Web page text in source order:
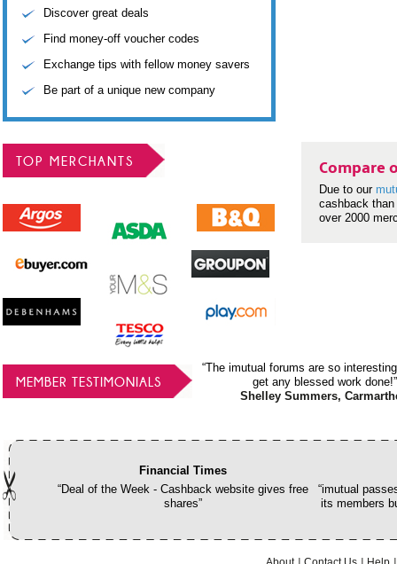
Discover great deals
Find money-off voucher codes
Exchange tips with fellow money savers
Be part of a unique new company
TOP MERCHANTS Compare
Due to our
cashback
over 2000
MEMBER TESTIMONIALS
“The imutual forums are so
get any blessed work done!”
Shelley Summers,
Financial Times
“Deal of the Week - Cashback website gives free
shares”
“imutual
its members